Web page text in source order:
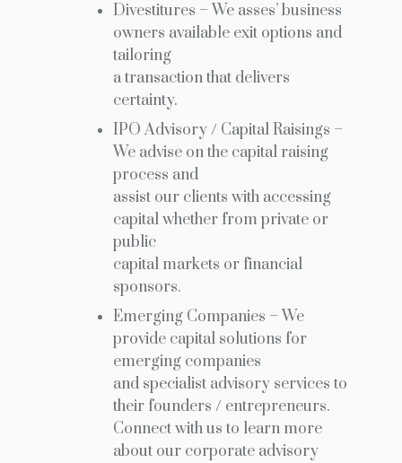
Divestitures – We asses’ business
owners available exit options and
tailoring
a transaction that delivers
certainty.
IPO Advisory / Capital Raisings –
We advise on the capital raising
process and
assist our clients with accessing
capital whether from private or
public
capital markets or financial
sponsors.
Emerging Companies – We
provide capital solutions for
emerging companies
and specialist advisory services to
their founders / entrepreneurs.
Connect with us to learn more
about our corporate advisory